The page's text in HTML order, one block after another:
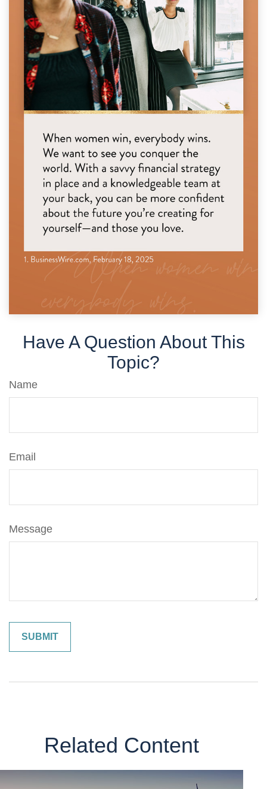
Have A Question About This
Topic?
Name
Email
Message
Related Content